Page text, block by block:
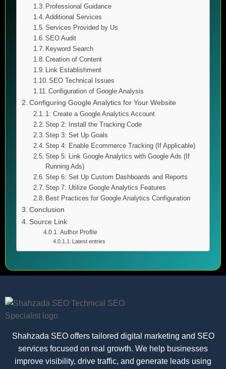
Professional Guidance
Additional Services
Services Provided by Us
SEO Audit
Keyword Search
Creation of Content
Link Establishment
SEO Technical Issues
Configuration of Google Analysis
Configuring Google Analytics for Your Website
1: Create a Google Analytics Account
Step 2: Install the Tracking Code
Step 3: Set Up Goals
Step 4: Enable Ecommerce Tracking (If Applicable)
Step 5: Link Google Analytics with Google Ads (If
Running Ads)
Step 6: Set Up Custom Dashboards and Reports
Step 7: Utilize Google Analytics Features
Best Practices for Google Analytics Configuration
Conclusion
Source Link
Author Profile
Latest entries
Shahzada SEO offers tailored digital marketing and SEO
services focused on real growth. We help businesses
improve visibility, drive traffic, and generate leads using